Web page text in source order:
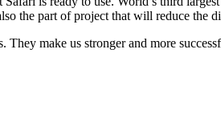
the part of project that will reduce
make us stronger and more